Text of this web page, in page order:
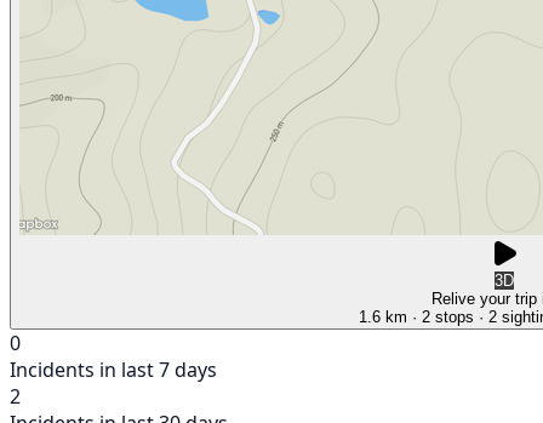
3D
Relive your trip
1.6 km · 2 stops · 2
0
Incidents in last 7 days
2